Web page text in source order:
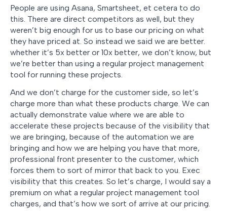
People are using Asana, Smartsheet, et cetera to do
this. There are direct competitors as well, but they
weren’t big enough for us to base our pricing on what
they have priced at. So instead we said we are better.
whether it’s 5x better or 10x better, we don’t know, but
we’re better than using a regular project management
tool for running these projects.
And we don’t charge for the customer side, so let’s
charge more than what these products charge. We can
actually demonstrate value where we are able to
accelerate these projects because of the visibility that
we are bringing, because of the automation we are
bringing and how we are helping you have that more,
professional front presenter to the customer, which
forces them to sort of mirror that back to you. Exec
visibility that this creates. So let’s charge, I would say a
premium on what a regular project management tool
charges, and that’s how we sort of arrive at our pricing.